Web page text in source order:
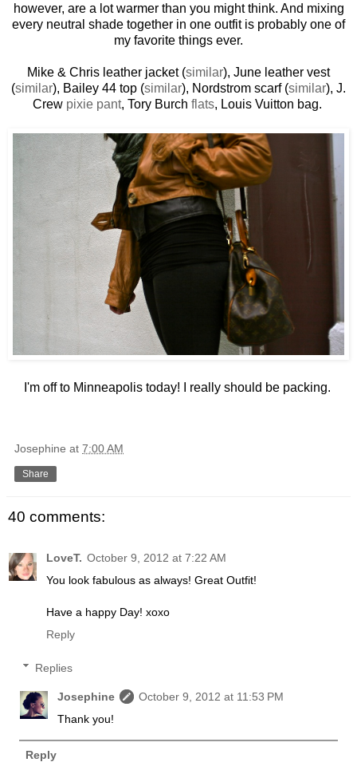
however, are a lot warmer than you might think. And mixing
every neutral shade together in one outfit is probably one of
my favorite things ever.
Mike & Chris leather jacket (similar), June leather vest
(similar), Bailey 44 top (similar), Nordstrom scarf (similar), J.
Crew pixie pant, Tory Burch flats, Louis Vuitton bag.
I'm off to Minneapolis today! I really should be packing.
Josephine at 7:00 AM
Share
40 comments:
LoveT. October 9, 2012 at 7:22 AM
You look fabulous as always! Great Outfit!
Have a happy Day! xoxo
Reply
Replies
Josephine
October 9, 2012 at 11:53 PM
Thank you!
Reply